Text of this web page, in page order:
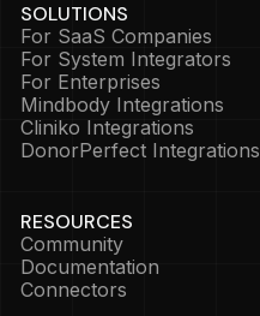
SOLUTIONS
For SaaS Companies
For System Integrators
For Enterprises
Mindbody Integrations
Cliniko Integrations
DonorPerfect Integrations
RESOURCES
Community
Documentation
Connectors